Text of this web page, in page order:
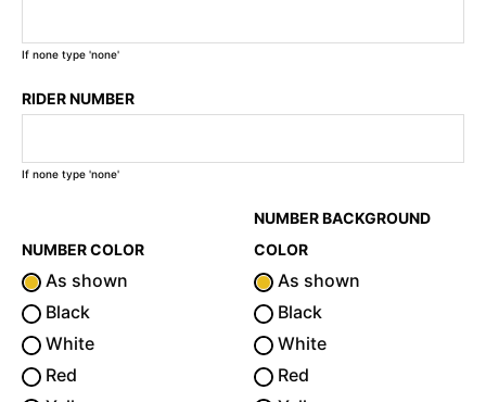
If none type 'none'
RIDER NUMBER
If none type 'none'
NUMBER COLOR
As shown
Black
White
Red
NUMBER BACKGROUND
COLOR
As shown
Black
White
Red